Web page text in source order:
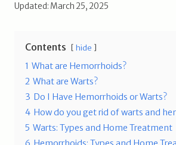
Updated: March 25, 2025
Contents hide
1 What are Hemorrhoids?
2 What are Warts?
3 Do I Have Hemorrhoids or Warts?
4 How do you get rid of warts and
5 Warts: Types and Home Treatment